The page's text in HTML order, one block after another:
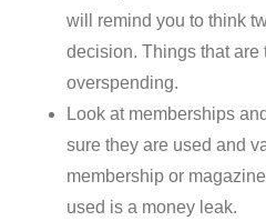
will remind you to think
decision. Things that
overspending.
Look at memberships
sure they are used and
membership or
used is a money leak.